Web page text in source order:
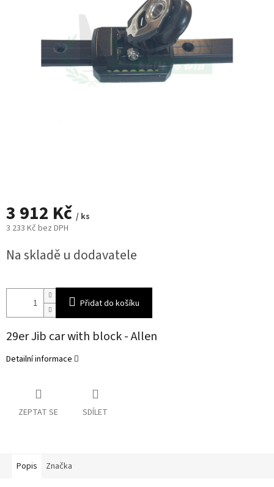
3 912 Kč / ks
3 233 Kč bez DPH
cena:
Na skladě u dodavatele
Přidat do košíku
29er Jib car with block - Allen
Detailní informace
ZEPTAT SE SDÍLET
Popis Značka